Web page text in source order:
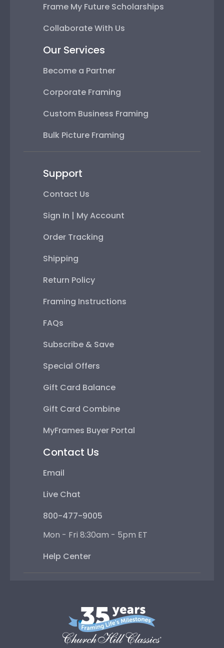
Frame My Future Scholarships
Collaborate With Us
Our Services
Become a Partner
Corporate Framing
Custom Business Framing
Bulk Picture Framing
Support
Contact Us
Sign In | My Account
Order Tracking
Shipping
Return Policy
Framing Instructions
FAQs
Subscribe & Save
Special Offers
Gift Card Balance
Gift Card Combine
MyFrames Buyer Portal
Contact Us
Email
Live Chat
800-477-9005
Mon - Fri 8:30am - 5pm ET
Help Center